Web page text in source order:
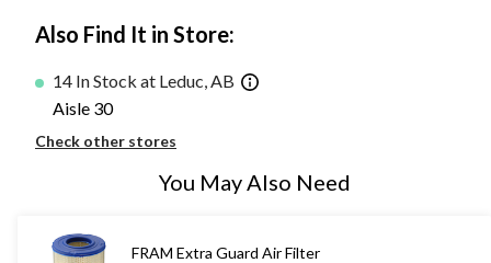
Also Find It in Store:
14 In Stock at Leduc, AB
Aisle 30
Check other stores
You May Also Need
FRAM Extra Guard Air Filter